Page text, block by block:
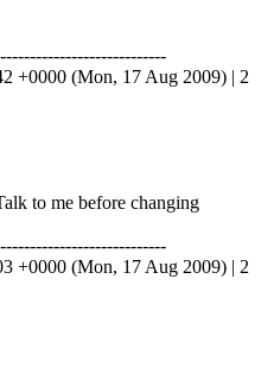
+0000 (Mon, 17 Aug 2009) | 2
to me before changing
+0000 (Mon, 17 Aug 2009) | 2